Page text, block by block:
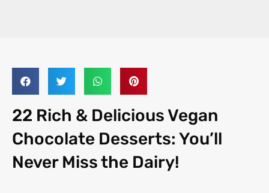
22 Rich & Delicious Vegan
Chocolate Desserts: You’ll
Never Miss the Dairy!